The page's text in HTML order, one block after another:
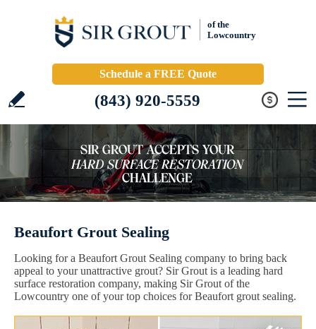
of the
Lowcountry
Schedule a FREE Quote
(843) 920-5559
Beaufort Grout Sealing
Looking for a Beaufort Grout Sealing company to bring back
appeal to your unattractive grout? Sir Grout is a leading hard
surface restoration company, making Sir Grout of the
Lowcountry one of your top choices for Beaufort grout sealing.